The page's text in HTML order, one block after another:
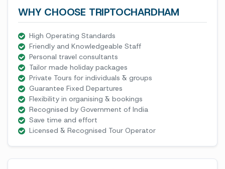
WHY CHOOSE TRIPTOCHARDHAM
High Operating Standards
Friendly and Knowledgeable Staff
Personal travel consultants
Tailor made holiday packages
Private Tours for individuals & groups
Guarantee Fixed Departures
Flexibility in organising & bookings
Recognised by Government of India
Save time and effort
Licensed & Recognised Tour Operator